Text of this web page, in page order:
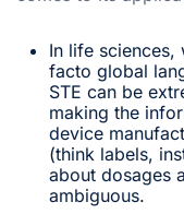
In life sciences,
facto global
STE can be
making the
device
(think labels,
about dosages
ambiguous.